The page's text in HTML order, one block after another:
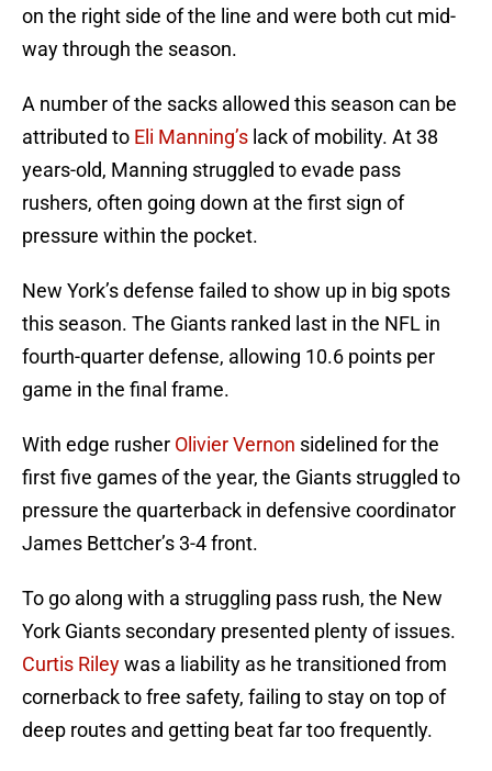
on the right side of the line and were both cut mid-
way through the season.
A number of the sacks allowed this season can be
attributed to Eli Manning’s lack of mobility. At 38
years-old, Manning struggled to evade pass
rushers, often going down at the first sign of
pressure within the pocket.
New York’s defense failed to show up in big spots
this season. The Giants ranked last in the NFL in
fourth-quarter defense, allowing 10.6 points per
game in the final frame.
With edge rusher Olivier Vernon sidelined for the
first five games of the year, the Giants struggled to
pressure the quarterback in defensive coordinator
James Bettcher’s 3-4 front.
To go along with a struggling pass rush, the New
York Giants secondary presented plenty of issues.
Curtis Rileywas a liability as he transitioned from
cornerback to free safety, failing to stay on top of
deep routes and getting beat far too frequently.